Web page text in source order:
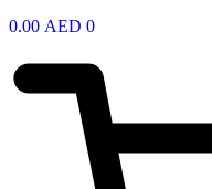
0.00 AED 0